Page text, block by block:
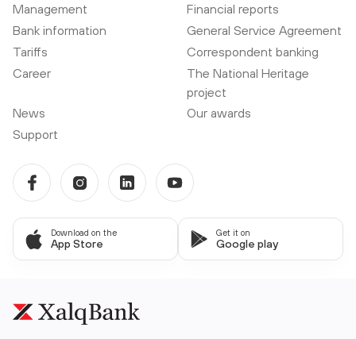
Management
Financial reports
Bank information
General Service Agreement
Tariffs
Correspondent banking
Career
The National Heritage
project
News
Our awards
Support
Download on the
App Store
Get it on
Google play